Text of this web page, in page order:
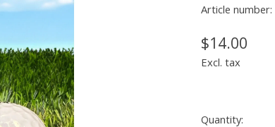
Article number:
$14.00
Excl. tax
Quantity: